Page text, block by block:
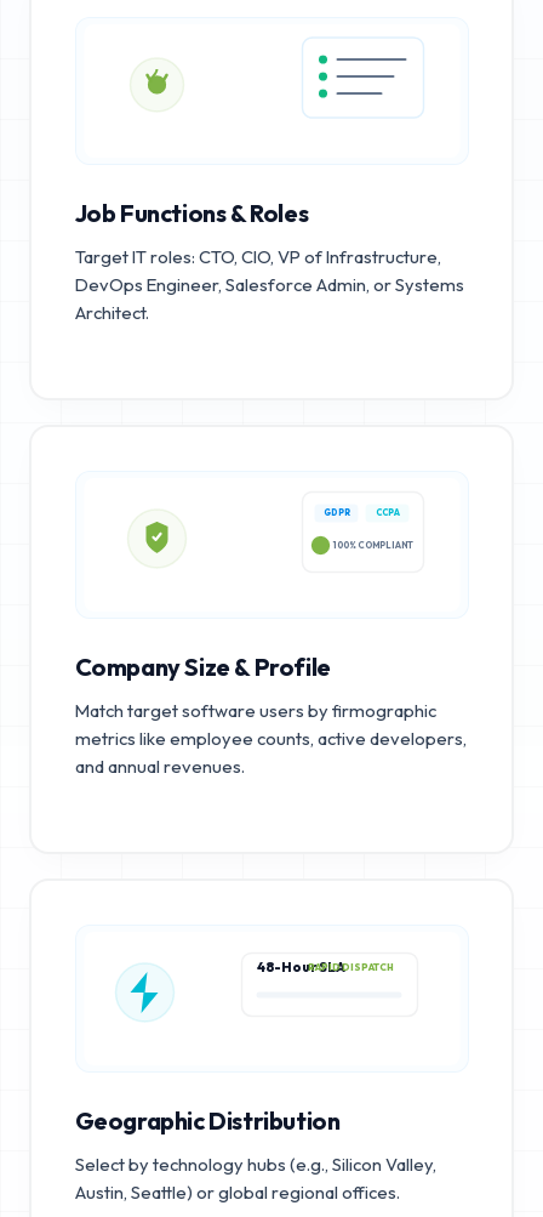
Job Functions & Roles
Target IT roles: CTO, CIO, VP of Infrastructure,
DevOps Engineer, Salesforce Admin, or Systems
Architect.
GDPR CCPA
100% COMPLIANT
Company Size & Profile
Match target software users by firmographic
metrics like employee counts, active developers,
and annual revenues.
48-Hour SLARAPID DISPATCH
Geographic Distribution
Select by technology hubs (e.g., Silicon Valley,
Austin, Seattle) or global regional offices.